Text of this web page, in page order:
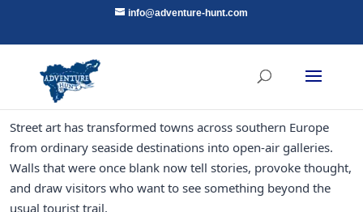
info@adventure-hunt.com
Street art has transformed towns across southern Europe
from ordinary seaside destinations into open-air galleries.
Walls that were once blank now tell stories, provoke thought,
and draw visitors who want to see something beyond the
usual tourist trail.